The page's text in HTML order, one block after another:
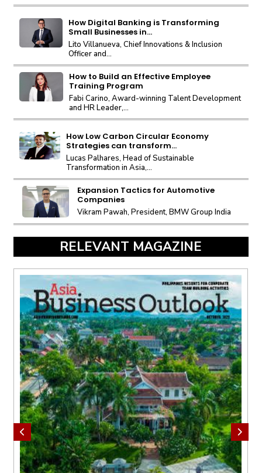
How Digital Banking is Transforming
Small Businesses in...
Lito Villanueva, Chief Innovations & Inclusion
Officer and...
How to Build an Effective Employee
Training Program
Fabi Carino, Award-winning Talent Development
and HR Leader,...
How Low Carbon Circular Economy
Strategies can transform...
Lucas Palhares, Head of Sustainable
Transformation in Asia,...
Expansion Tactics for Automotive
Companies
Vikram Pawah, President, BMW Group India
RELEVANT MAGAZINE